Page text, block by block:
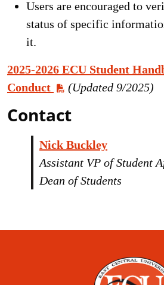
Users are encouraged to
status of specific
it.
2025-2026 ECU Student
Conduct
(Updated 9/2025)
Contact
Nick Buckley
Assistant VP ofStudent
Dean of Students